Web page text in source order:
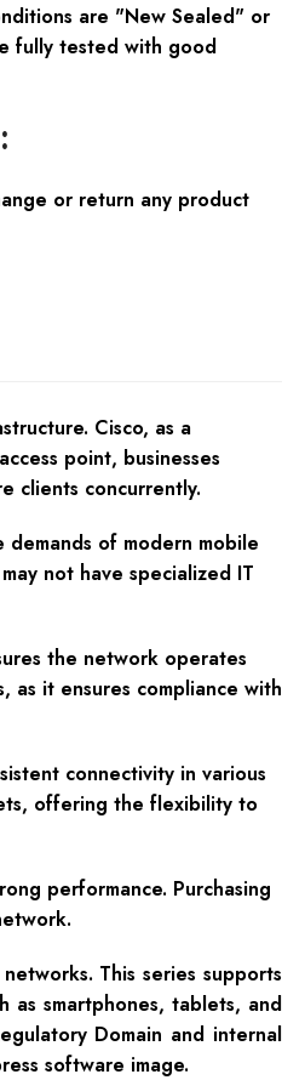
are "New Sealed" or
fully tested with good
or return any product
Cisco, as a
point, businesses
clients concurrently.
of modern mobile
not have specialized IT
the network operates
it ensures compliance with
connectivity in various
offering the flexibility to
performance. Purchasing
This series supports
as smartphones, tablets, and
Domain and internal
software image.